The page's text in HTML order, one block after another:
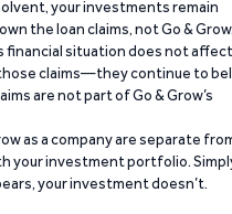
your investments remain
the loan claims, not Go &
financial situation does not affect
claims—they continue to
are not part of Go & Grow’s
as a company are separate
your investment portfolio.
your investment doesn’t.